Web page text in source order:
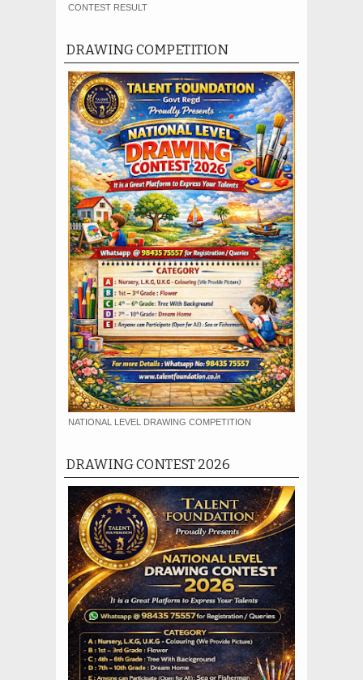
CONTEST RESULT
DRAWING COMPETITION
NATIONAL LEVEL DRAWING COMPETITION
DRAWING CONTEST 2026